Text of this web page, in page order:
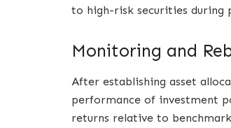
to high-risk securities
Monitoring and
After establishing asset
performance of investment
returns relative to